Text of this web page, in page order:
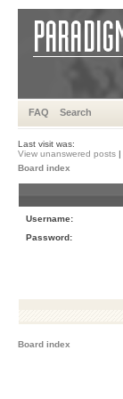
FAQ Search
Last visit was:
View unanswered posts |
Board index
Username:
Password:
Board index